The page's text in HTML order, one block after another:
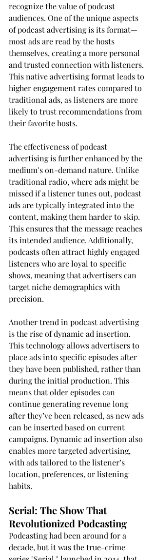
recognize the value of podcast
audiences. One of the unique aspects
of podcast advertising is its format—
most ads are read by the hosts
themselves, creating a more personal
and trusted connection with listeners.
This native advertising format leads to
higher engagement rates compared to
traditional ads, as listeners are more
likely to trust recommendations from
their favorite hosts.
The effectiveness of podcast
advertising is further enhanced by the
medium’s on-demand nature. Unlike
traditional radio, where ads might be
missed if a listener tunes out, podcast
ads are typically integrated into the
content, making them harder to skip.
This ensures that the message reaches
its intended audience. Additionally,
podcasts often attract highly engaged
listeners who are loyal to specific
shows, meaning that advertisers can
target niche demographics with
precision.
Another trend in podcast advertising
is the rise of dynamic ad insertion.
This technology allows advertisers to
place ads into specific episodes after
they have been published, rather than
during the initial production. This
means that older episodes can
continue generating revenue long
after they’ve been released, as new ads
can be inserted based on current
campaigns. Dynamic ad insertion also
enables more targeted advertising,
with ads tailored to the listener’s
location, preferences, or listening
habits.
Serial: The Show That
Revolutionized Podcasting
Podcasting had been around for a
decade, but it was the true-crime